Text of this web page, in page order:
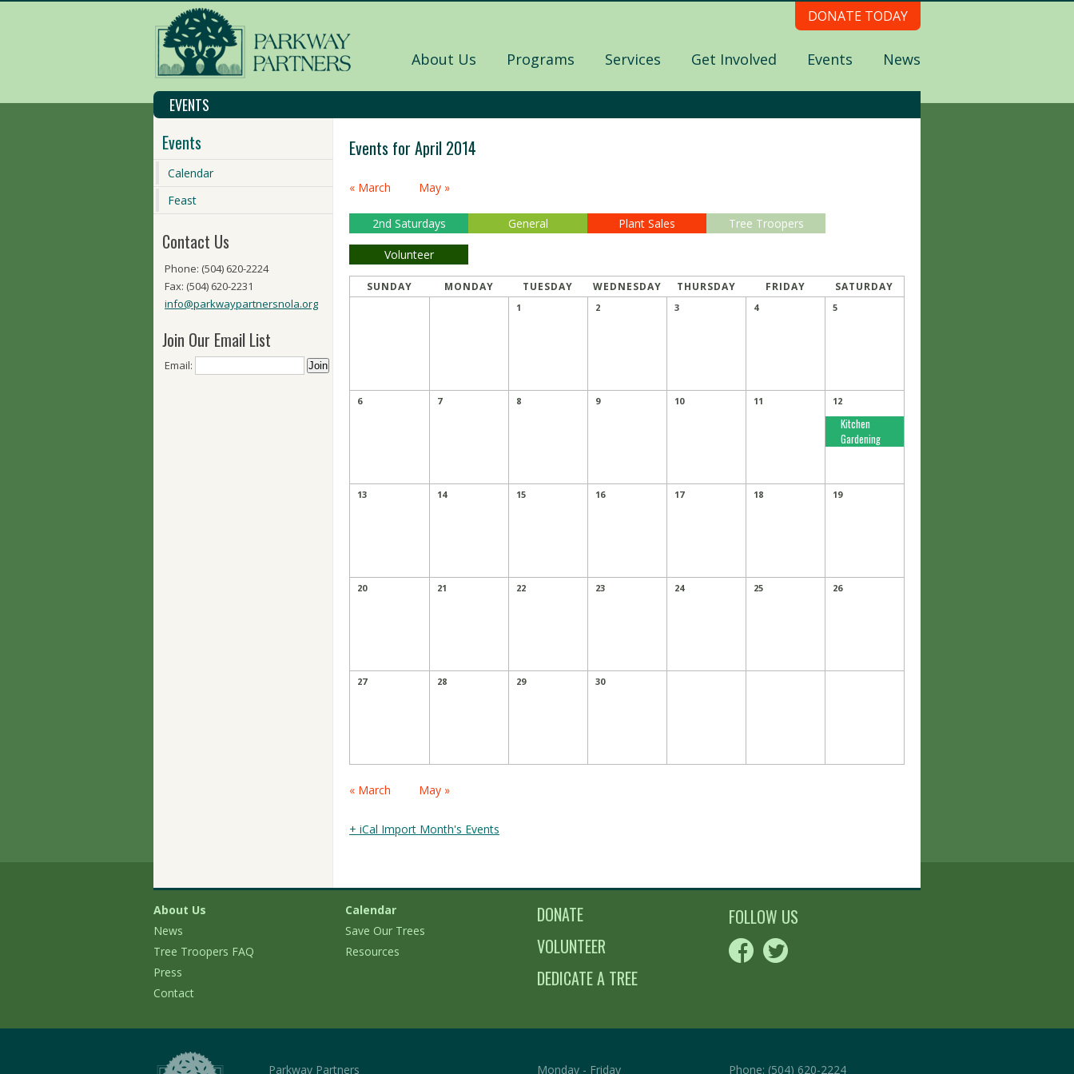
DONATE TODAY
About Us Programs Services Get Involved Events News
EVENTS
Events
Calendar
Feast
Contact Us
Phone: (504) 620-2224
Fax: (504) 620-2231
info@parkwaypartnersnola.org
Join Our Email List
Email:
Events for April 2014
Month
Navigation
« March May »
2nd Saturdays General Plant Sales Tree Troopers
Volunteer
SUNDAY MONDAY TUESDAY WEDNESDAY THURSDAY FRIDAY SATURDAY
1 2 3 4 5
6 7 8 9 10 11 12
Kitchen
Gardening
13 14 15 16 17 18 19
20 21 22 23 24 25 26
27 28 29 30
Month
Navigation
« March May »
+ iCal Import Month's Events
About Us
News
Tree Troopers FAQ
Press
Contact
Calendar
Save Our Trees
Resources
DONATE
VOLUNTEER
DEDICATE A TREE
FOLLOW US
Parkway Partners Monday - Friday Phone: (504) 620-2224